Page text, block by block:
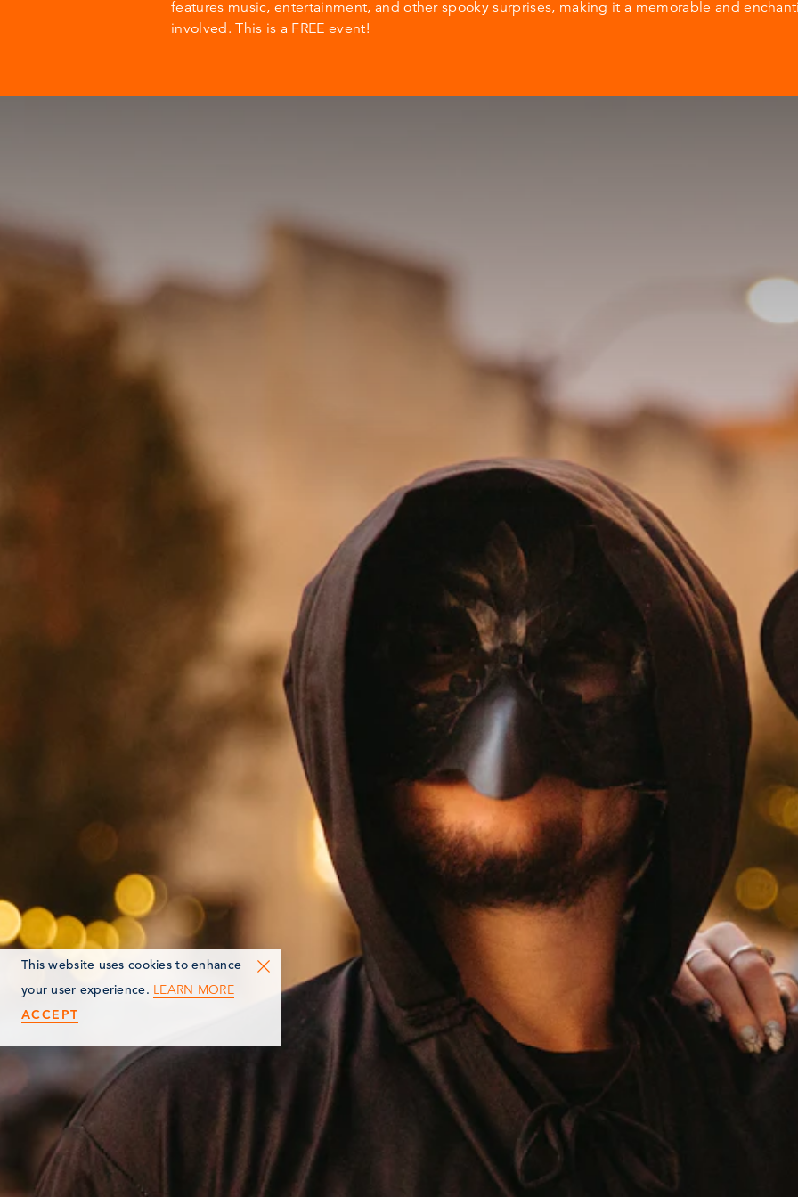
features music, entertainment, and other spooky surprises, making it a memorable and
involved. This is a FREE event!
This website uses cookies to enhance
your user experience. LEARN MORE
ACCEPT